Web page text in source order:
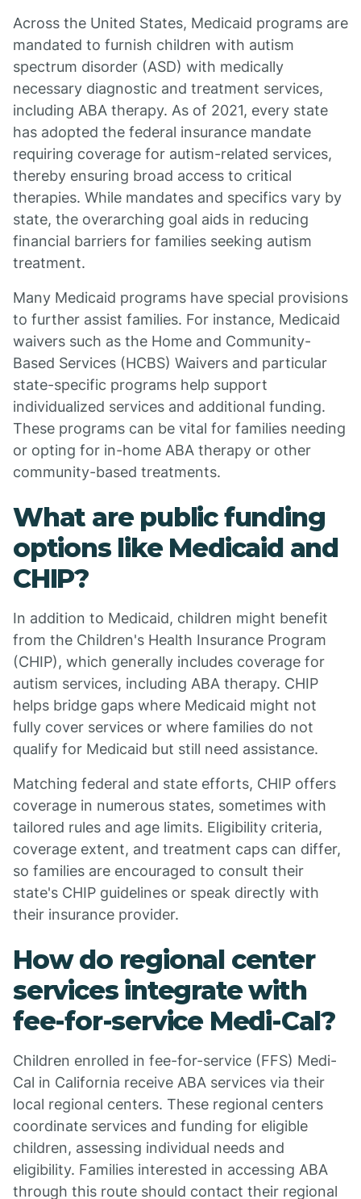
Across the United States, Medicaid programs are
mandated to furnish children with autism
spectrum disorder (ASD) with medically
necessary diagnostic and treatment services,
including ABA therapy. As of 2021, every state
has adopted the federal insurance mandate
requiring coverage for autism-related services,
thereby ensuring broad access to critical
therapies. While mandates and specifics vary by
state, the overarching goal aids in reducing
financial barriers for families seeking autism
treatment.
Many Medicaid programs have special provisions
to further assist families. For instance, Medicaid
waivers such as the Home and Community-
Based Services (HCBS) Waivers and particular
state-specific programs help support
individualized services and additional funding.
These programs can be vital for families needing
or opting for in-home ABA therapy or other
community-based treatments.
What are public funding
options like Medicaid and
CHIP?
In addition to Medicaid, children might benefit
from the Children's Health Insurance Program
(CHIP), which generally includes coverage for
autism services, including ABA therapy. CHIP
helps bridge gaps where Medicaid might not
fully cover services or where families do not
qualify for Medicaid but still need assistance.
Matching federal and state efforts, CHIP offers
coverage in numerous states, sometimes with
tailored rules and age limits. Eligibility criteria,
coverage extent, and treatment caps can differ,
so families are encouraged to consult their
state's CHIP guidelines or speak directly with
their insurance provider.
How do regional center
services integrate with
fee-for-service Medi-Cal?
Children enrolled in fee-for-service (FFS) Medi-
Cal in California receive ABA services via their
local regional centers. These regional centers
coordinate services and funding for eligible
children, assessing individual needs and
eligibility. Families interested in accessing ABA
through this route should contact their regional